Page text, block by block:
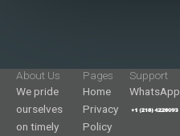
About Us
We pride
ourselves
on timely
Pages
Home
Privacy
Policy
Support
WhatsApp